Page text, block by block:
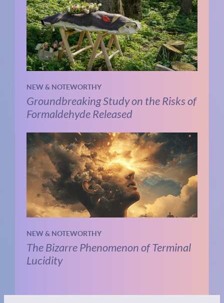
NEW & NOTEWORTHY
Groundbreaking Study on the Risks of
Formaldehyde Released
NEW & NOTEWORTHY
The Bizarre Phenomenon of Terminal
Lucidity